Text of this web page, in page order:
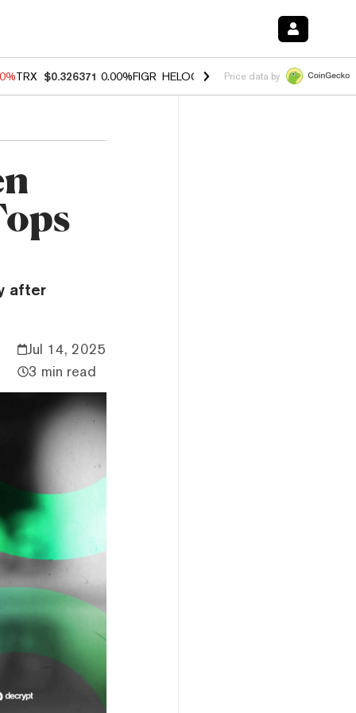
TRX $0.326371 0.00%FIGR_HELOC $1.035 0.20%HYPE $55.34 -
Price data by
after
Jul 14, 2025
3 min read